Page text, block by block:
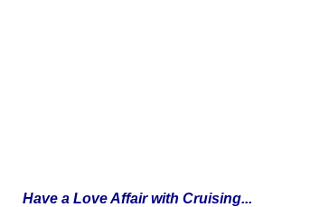
Have a Love Affair with Cruising...